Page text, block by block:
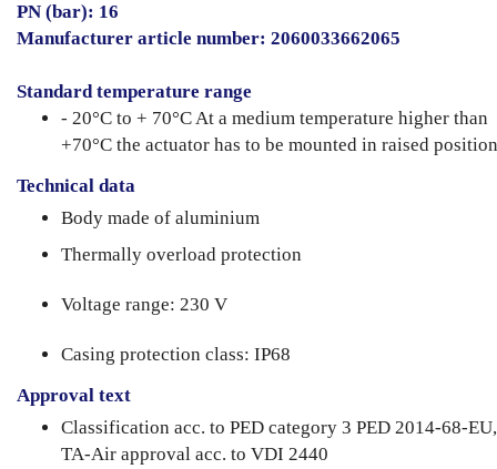
PN (bar): 16
Manufacturer article number: 2060033662065
Standard temperature range
- 20°C to + 70°C At a medium temperature higher than
+70°C the actuator has to be mounted in raised
Technical data
Body made of aluminium
Thermally overload protection
Voltage range: 230 V
Casing protection class: IP68
Approval text
Classification acc. to PED category 3 PED 2014-68-EU,
TA-Air approval acc. to VDI 2440